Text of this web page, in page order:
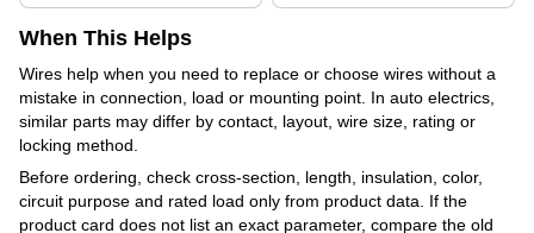
When This Helps
Wires help when you need to replace or choose wires without a
mistake in connection, load or mounting point. In auto electrics,
similar parts may differ by contact, layout, wire size, rating or
locking method.
Before ordering, check cross-section, length, insulation, color,
circuit purpose and rated load only from product data. If the
product card does not list an exact parameter, compare the old